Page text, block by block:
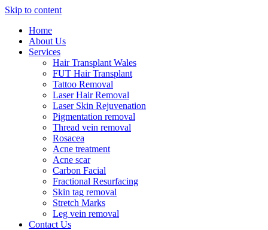
Skip to content
Home
About Us
Services
Hair Transplant Wales
FUT Hair Transplant
Tattoo Removal
Laser Hair Removal
Laser Skin Rejuvenation
Pigmentation removal
Thread vein removal
Rosacea
Acne treatment
Acne scar
Carbon Facial
Fractional Resurfacing
Skin tag removal
Stretch Marks
Leg vein removal
Contact Us